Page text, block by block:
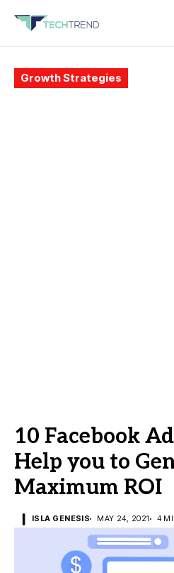
Growth Strategies
10 Facebook
Help you to
Maximum ROI
ISLA GENESIS MAY 24, 2021 4